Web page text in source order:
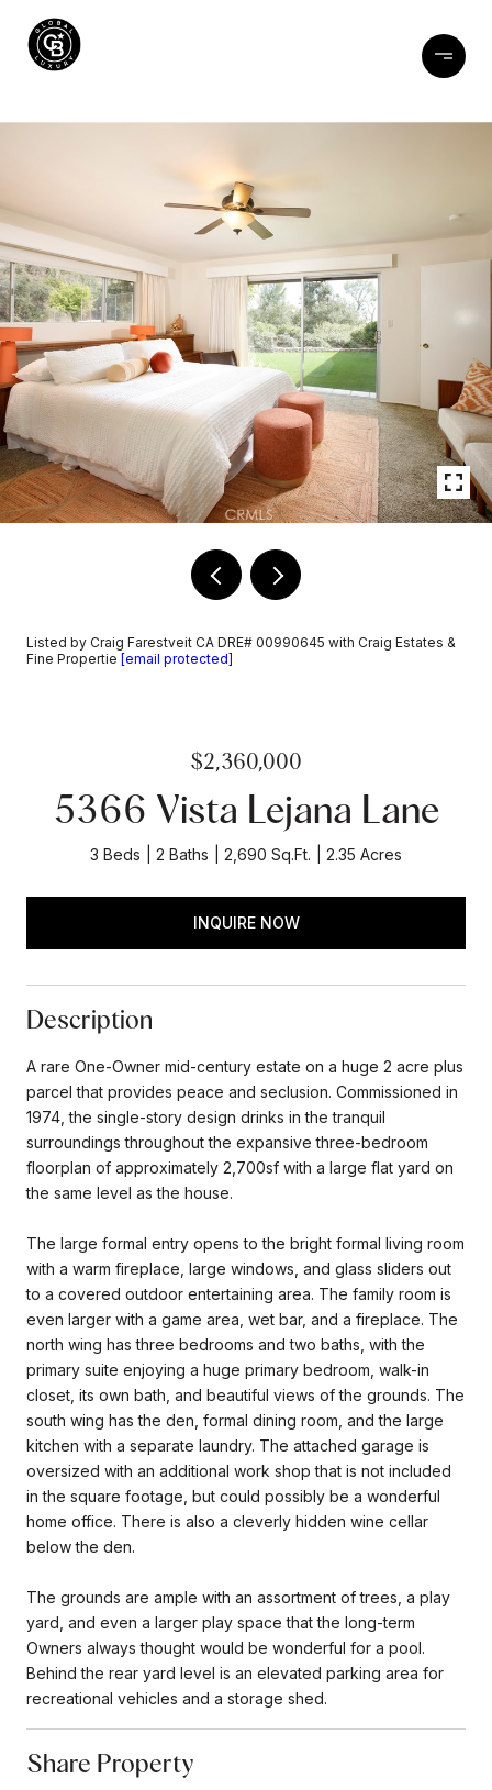
Listed by Craig Farestveit CA DRE# 00990645 with Craig Estates &
Fine Propertie [email protected]
$2,360,000
5366 Vista Lejana Lane
3 Beds 2 Baths 2,690 Sq.Ft. 2.35 Acres
INQUIRE NOW
Description
A rare One-Owner mid-century estate on a huge 2 acre plus
parcel that provides peace and seclusion. Commissioned in
1974, the single-story design drinks in the tranquil
surroundings throughout the expansive three-bedroom
floorplan of approximately 2,700sf with a large flat yard on
the same level as the house.
The large formal entry opens to the bright formal living room
with a warm fireplace, large windows, and glass sliders out
to a covered outdoor entertaining area. The family room is
even larger with a game area, wet bar, and a fireplace. The
north wing has three bedrooms and two baths, with the
primary suite enjoying a huge primary bedroom, walk-in
closet, its own bath, and beautiful views of the grounds. The
south wing has the den, formal dining room, and the large
kitchen with a separate laundry. The attached garage is
oversized with an additional work shop that is not included
in the square footage, but could possibly be a wonderful
home office. There is also a cleverly hidden wine cellar
below the den.
The grounds are ample with an assortment of trees, a play
yard, and even a larger play space that the long-term
Owners always thought would be wonderful for a pool.
Behind the rear yard level is an elevated parking area for
recreational vehicles and a storage shed.
Share Property